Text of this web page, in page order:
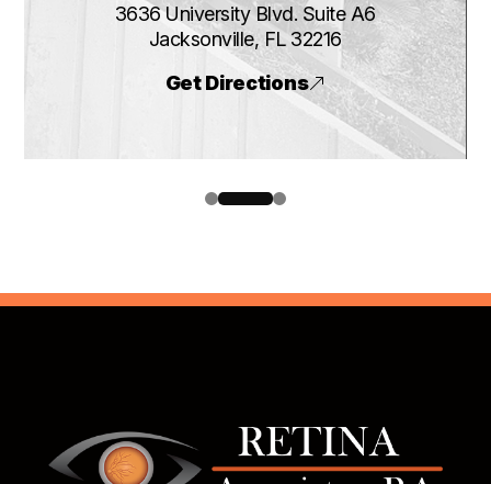
3636 University Blvd. Suite A6
​​​​​​​Jacksonville, FL 32216
Get Directions